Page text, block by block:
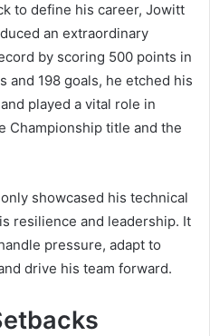
to define his career, Jowitt
an extraordinary
by scoring 500 points in
and 198 goals, he etched his
played a vital role in
Championship title and the
showcased his technical
resilience and leadership. It
pressure, adapt to
drive his team forward.